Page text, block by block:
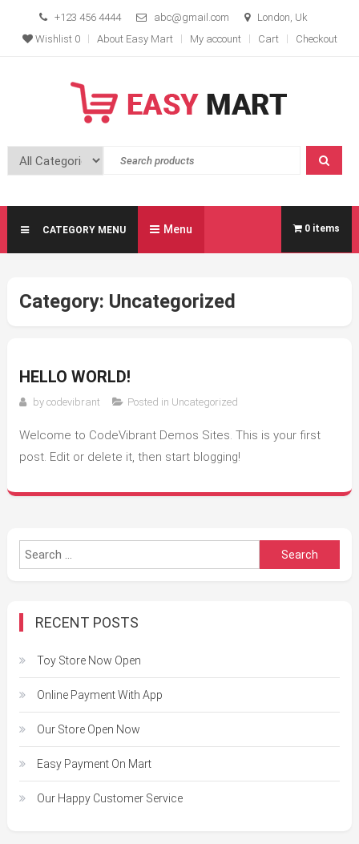
+123 456 4444 abc@gmail.com
London, Uk
Wishlist 0 About Easy Mart My account Cart Checkout
Easy Mart
CATEGORY MENU Menu 0 items
Category: Uncategorized
HELLO WORLD!
by codevibrant Posted in Uncategorized
Welcome to CodeVibrant Demos Sites. This is your first
post. Edit or delete it, then start blogging!
Search
for:
RECENT POSTS
Toy Store Now Open
Online Payment With App
Our Store Open Now
Easy Payment On Mart
Our Happy Customer Service